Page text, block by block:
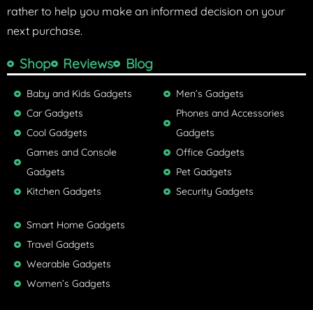
rather to help you make an informed decision on your
next purchase.
Shop Reviews Blog
Baby and Kids Gadgets
Car Gadgets
Cool Gadgets
Games and Console
Gadgets
Kitchen Gadgets
Men’s Gadgets
Phones and Accessories
Gadgets
Office Gadgets
Pet Gadgets
Security Gadgets
Smart Home Gadgets
Travel Gadgets
Wearable Gadgets
Women’s Gadgets